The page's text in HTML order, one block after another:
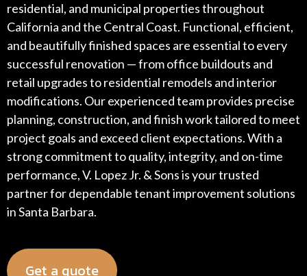
residential, and municipal properties throughout
California and the Central Coast. Functional, efficient,
and beautifully finished spaces are essential to every
successful renovation — from office buildouts and
retail upgrades to residential remodels and interior
modifications. Our experienced team provides precise
planning, construction, and finish work tailored to meet
project goals and exceed client expectations. With a
strong commitment to quality, integrity, and on-time
performance, V. Lopez Jr. & Sons is your trusted
partner for dependable tenant improvement solutions
in Santa Barbara.
Get a quote